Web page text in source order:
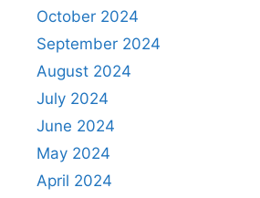
October 2024
September 2024
August 2024
July 2024
June 2024
May 2024
April 2024